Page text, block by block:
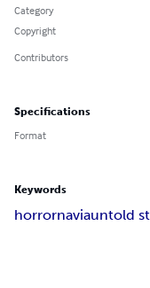
Category
Copyright
Contributors
Specifications
Format
Keywords
horrornaviauntold